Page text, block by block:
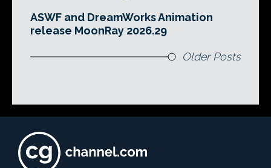
ASWF and DreamWorks Animation
release MoonRay 2026.29
Older Posts